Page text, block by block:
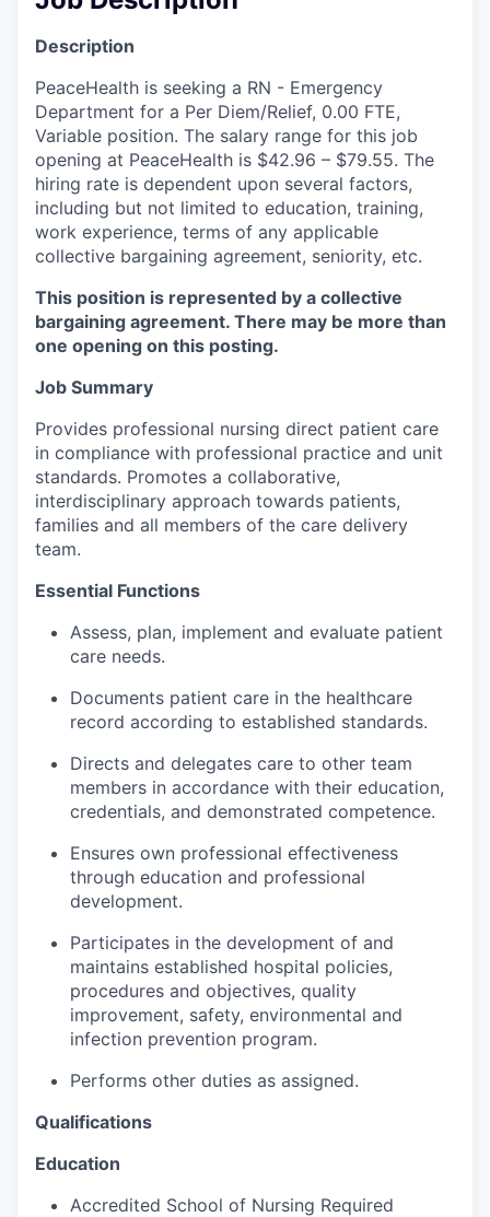
Lyman
Port of Anacortes
Port of Skagit
Other Communities
Education
Transportation
Taxes
Incentives & Financing
Infrastructure
For International Partners
Data Hub
Property Search
Demographic Data
Industries and Clusters
Advanced Manufacturing
Agriculture
Environment and Natural Resources
Clean Technology
Description
PeaceHealth is seeking a RN - Emergency
Department for a Per Diem/Relief, 0.00 FTE,
Variable position. The salary range for this job
opening at PeaceHealth is $42.96 – $79.55. The
hiring rate is dependent upon several factors,
including but not limited to education, training,
work experience, terms of any applicable
collective bargaining agreement, seniority, etc.
This position is represented by a collective
bargaining agreement. There may be more than
one opening on this posting.
Job Summary
Provides professional nursing direct patient care
in compliance with professional practice and unit
standards. Promotes a collaborative,
interdisciplinary approach towards patients,
families and all members of the care delivery
team.
Essential Functions
Assess, plan, implement and evaluate patient
care needs.
Documents patient care in the healthcare
record according to established standards.
Directs and delegates care to other team
members in accordance with their education,
credentials, and demonstrated competence.
Ensures own professional effectiveness
through education and professional
development.
Participates in the development of and
maintains established hospital policies,
procedures and objectives, quality
improvement, safety, environmental and
infection prevention program.
Performs other duties as assigned.
Qualifications
Education
Accredited School of Nursing Required